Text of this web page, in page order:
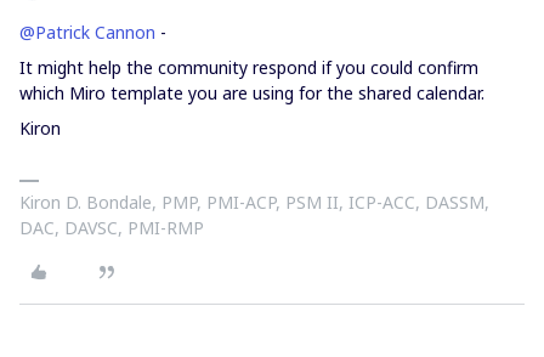
@Patrick Cannon -
It might help the community respond if you could confirm
which Miro template you are using for the shared calendar.
Kiron
Kiron D. Bondale, PMP, PMI-ACP, PSM II, ICP-ACC, DASSM,
DAC, DAVSC, PMI-RMP